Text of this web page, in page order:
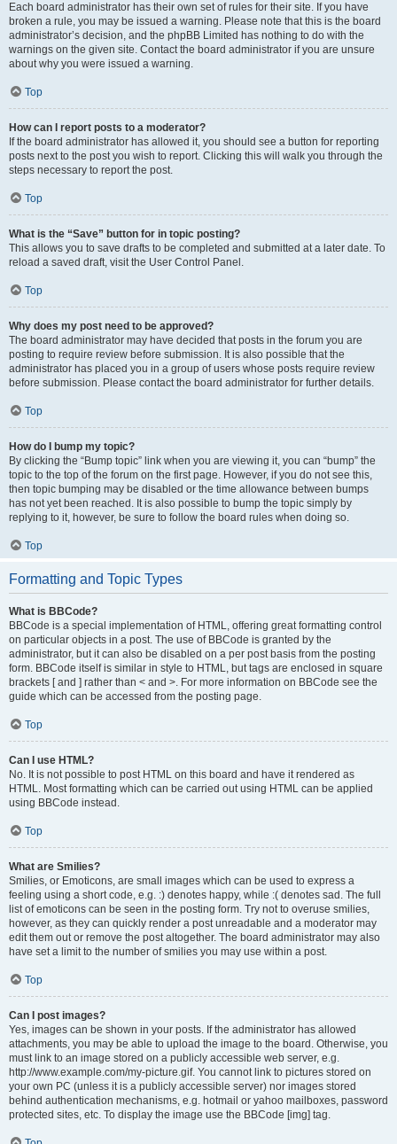
Each board administrator has their own set of rules for their site. If you have
broken a rule, you may be issued a warning. Please note that this is the board
administrator’s decision, and the phpBB Limited has nothing to do with the
warnings on the given site. Contact the board administrator if you are unsure
about why you were issued a warning.
Top
How can I report posts to a moderator?
If the board administrator has allowed it, you should see a button for reporting
posts next to the post you wish to report. Clicking this will walk you through the
steps necessary to report the post.
Top
What is the “Save” button for in topic posting?
This allows you to save drafts to be completed and submitted at a later date. To
reload a saved draft, visit the User Control Panel.
Top
Why does my post need to be approved?
The board administrator may have decided that posts in the forum you are
posting to require review before submission. It is also possible that the
administrator has placed you in a group of users whose posts require review
before submission. Please contact the board administrator for further details.
Top
How do I bump my topic?
By clicking the “Bump topic” link when you are viewing it, you can “bump” the
topic to the top of the forum on the first page. However, if you do not see this,
then topic bumping may be disabled or the time allowance between bumps
has not yet been reached. It is also possible to bump the topic simply by
replying to it, however, be sure to follow the board rules when doing so.
Top
Formatting and Topic Types
What is BBCode?
BBCode is a special implementation of HTML, offering great formatting control
on particular objects in a post. The use of BBCode is granted by the
administrator, but it can also be disabled on a per post basis from the posting
form. BBCode itself is similar in style to HTML, but tags are enclosed in square
brackets [ and ] rather than < and >. For more information on BBCode see the
guide which can be accessed from the posting page.
Top
Can I use HTML?
No. It is not possible to post HTML on this board and have it rendered as
HTML. Most formatting which can be carried out using HTML can be applied
using BBCode instead.
Top
What are Smilies?
Smilies, or Emoticons, are small images which can be used to express a
feeling using a short code, e.g. :) denotes happy, while :( denotes sad. The full
list of emoticons can be seen in the posting form. Try not to overuse smilies,
however, as they can quickly render a post unreadable and a moderator may
edit them out or remove the post altogether. The board administrator may also
have set a limit to the number of smilies you may use within a post.
Top
Can I post images?
Yes, images can be shown in your posts. If the administrator has allowed
attachments, you may be able to upload the image to the board. Otherwise, you
must link to an image stored on a publicly accessible web server, e.g.
http://www.example.com/my-picture.gif. You cannot link to pictures stored on
your own PC (unless it is a publicly accessible server) nor images stored
behind authentication mechanisms, e.g. hotmail or yahoo mailboxes, password
protected sites, etc. To display the image use the BBCode [img] tag.